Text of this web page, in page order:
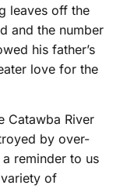
leaves off the
and the number
his father’s
love for the
Catawba River
by over-
reminder to us
of